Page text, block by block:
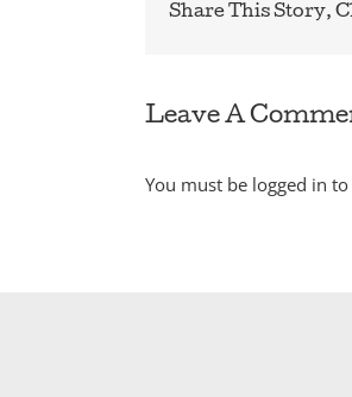
Share This Story,
Leave A
You must be logged in to